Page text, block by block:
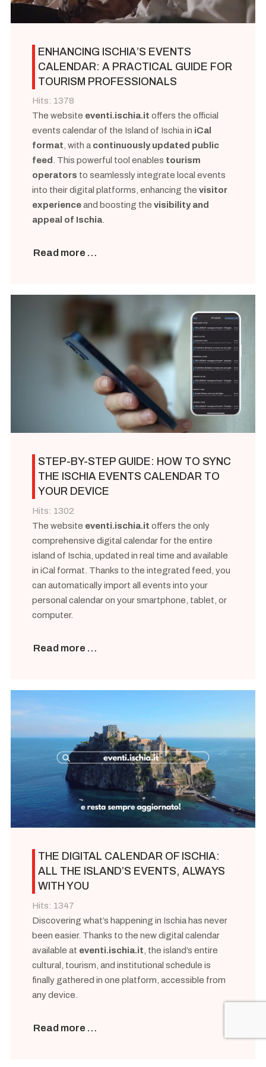
ENHANCING ISCHIA’S EVENTS
CALENDAR: A PRACTICAL GUIDE FOR
TOURISM PROFESSIONALS
Hits: 1378
The website eventi.ischia.it offers the official
events calendar of the Island of Ischia in iCal
format, with a continuously updated public
feed. This powerful tool enables tourism
operators to seamlessly integrate local events
into their digital platforms, enhancing the visitor
experienceand boosting the visibility and
appeal of Ischia.
Read more …
STEP-BY-STEP GUIDE: HOW TO SYNC
THE ISCHIA EVENTS CALENDAR TO
YOUR DEVICE
Hits: 1302
The website eventi.ischia.it offers the only
comprehensive digital calendar for the entire
island of Ischia, updated in real time and available
in iCal format. Thanks to the integrated feed, you
can automatically import all events into your
personal calendar on your smartphone, tablet, or
computer.
Read more …
THE DIGITAL CALENDAR OF ISCHIA:
ALL THE ISLAND’S EVENTS, ALWAYS
WITH YOU
Hits: 1347
Discovering what’s happening in Ischia has never
been easier. Thanks to the new digital calendar
available at eventi.ischia.it , the island’s entire
cultural, tourism, and institutional schedule is
finally gathered in one platform, accessible from
any device.
Read more …